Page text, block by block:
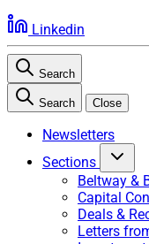
Linkedin
Search
Search Close
Newsletters
Sections
Beltway &
Capital
Deals &
Letters